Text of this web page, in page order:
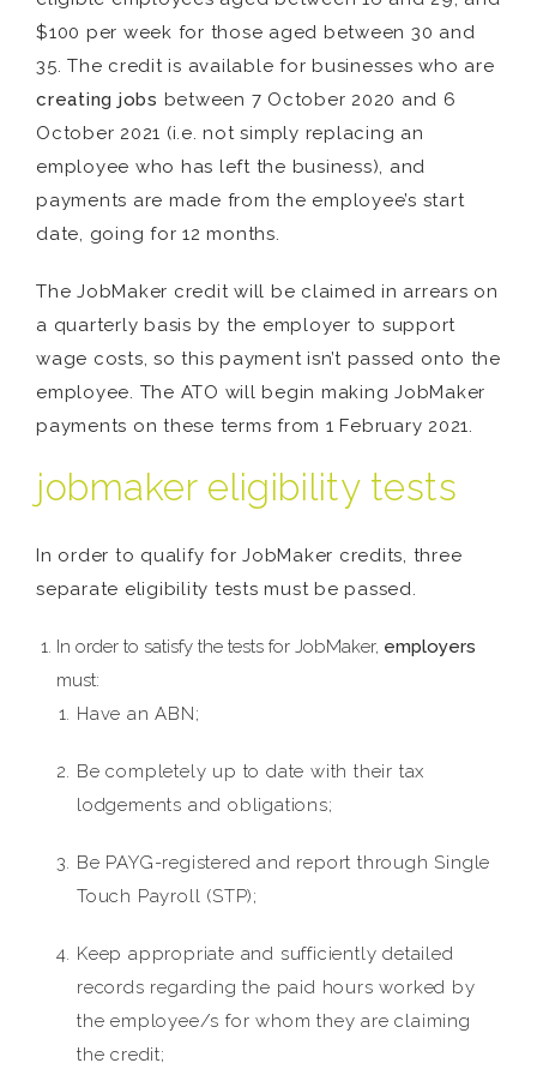
$100 per week for those aged between 30 and
35. The credit is available for businesses who are
creating jobs between 7 October 2020 and 6
October 2021 (i.e. not simply replacing an
employee who has left the business), and
payments are made from the employee’s start
date, going for 12 months.
The JobMaker credit will be claimed in arrears on
a quarterly basis by the employer to support
wage costs, so this payment isn’t passed onto the
employee. The ATO will begin making JobMaker
payments on these terms from 1 February 2021.
jobmaker eligibility tests
In order to qualify for JobMaker credits, three
separate eligibility tests must be passed.
In order to satisfy the tests for JobMaker, employers
must:
Have an ABN;
Be completely up to date with their tax
lodgements and obligations;
Be PAYG-registered and report through Single
Touch Payroll (STP);
Keep appropriate and sufficiently detailed
records regarding the paid hours worked by
the employee/s for whom they are claiming
the credit;